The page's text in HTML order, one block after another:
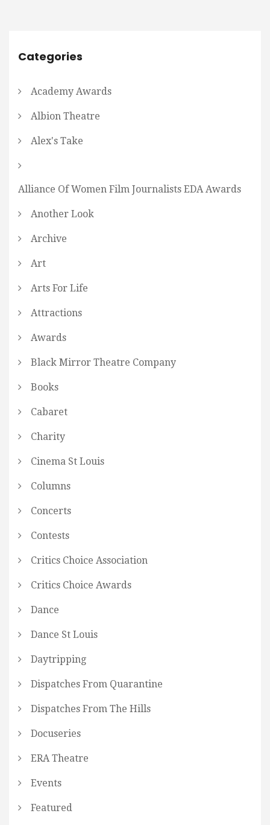
Categories
Academy Awards
Albion Theatre
Alex's Take
Alliance Of Women Film Journalists EDA Awards
Another Look
Archive
Art
Arts For Life
Attractions
Awards
Black Mirror Theatre Company
Books
Cabaret
Charity
Cinema St Louis
Columns
Concerts
Contests
Critics Choice Association
Critics Choice Awards
Dance
Dance St Louis
Daytripping
Dispatches From Quarantine
Dispatches From The Hills
Docuseries
ERA Theatre
Events
Featured